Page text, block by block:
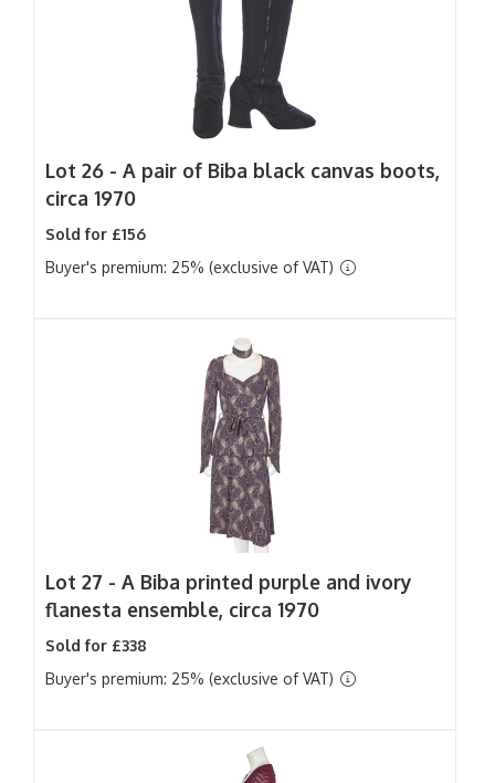
Lot 26 - A pair of Biba black canvas boots,
circa 1970
Sold for £156
Buyer's premium: 25% (exclusive of VAT)
Lot 27 - A Biba printed purple and ivory
flanesta ensemble, circa 1970
Sold for £338
Buyer's premium: 25% (exclusive of VAT)